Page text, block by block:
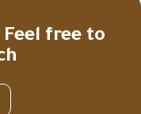
Feel free to